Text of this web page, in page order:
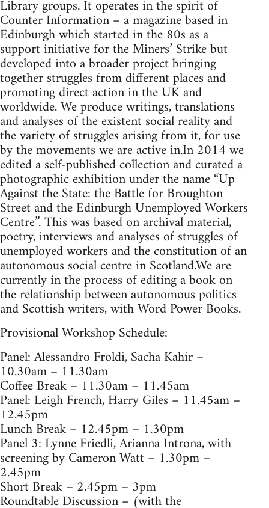
Library groups. It operates in the spirit of
Counter Information – a magazine based in
Edinburgh which started in the 80s as a
support initiative for the Miners’ Strike but
developed into a broader project bringing
together struggles from different places and
promoting direct action in the UK and
worldwide. We produce writings, translations
and analyses of the existent social reality and
the variety of struggles arising from it, for use
by the movements we are active in.In 2014 we
edited a self-published collection and curated a
photographic exhibition under the name “Up
Against the State: the Battle for Broughton
Street and the Edinburgh Unemployed Workers
Centre”. This was based on archival material,
poetry, interviews and analyses of struggles of
unemployed workers and the constitution of an
autonomous social centre in Scotland.We are
currently in the process of editing a book on
the relationship between autonomous politics
and Scottish writers, with Word Power Books.
Provisional Workshop Schedule:
Panel: Alessandro Froldi, Sacha Kahir –
10.30am – 11.30am
Coffee Break – 11.30am – 11.45am
Panel: Leigh French, Harry Giles – 11.45am –
12.45pm
Lunch Break – 12.45pm – 1.30pm
Panel 3: Lynne Friedli, Arianna Introna, with
screening by Cameron Watt – 1.30pm –
2.45pm
Short Break – 2.45pm – 3pm
Roundtable Discussion – (with the